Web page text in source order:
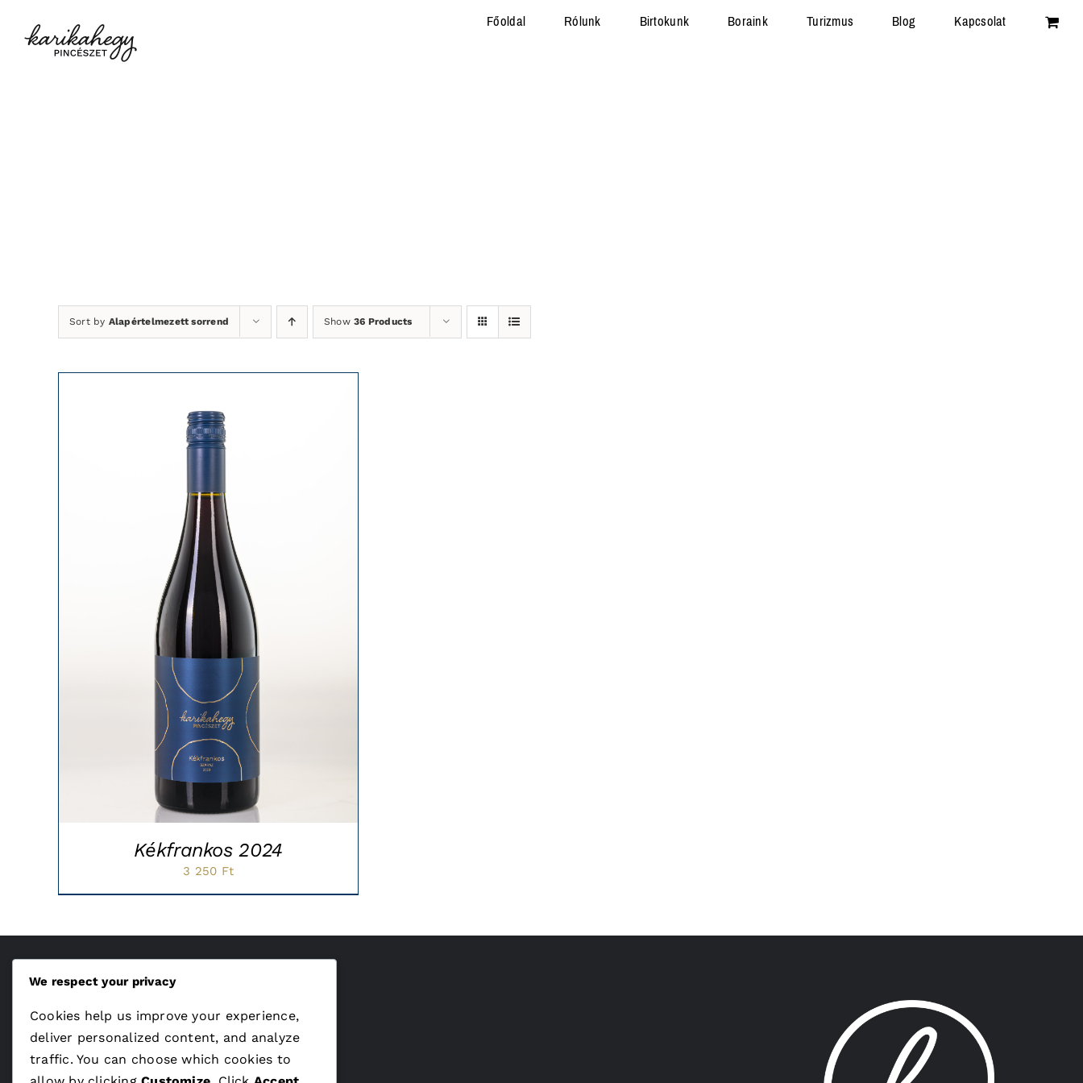
Főoldal Rólunk Birtokunk Boraink Turizmus Blog Kapcsolat
Sort by Alapértelmezett sorrend Show36 Products
Kékfrankos 2024
3 250 Ft
ÁSZF
Adatvédelem
We respect your privacy
Cookies help us improve your experience,
deliver personalized content, and analyze
traffic. You can choose which cookies to